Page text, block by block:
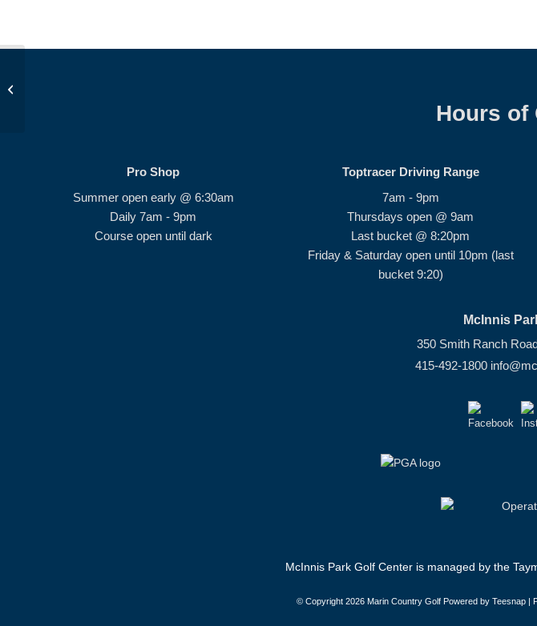
Hours of
Pro Shop
Summer open early @ 6:30am
Daily 7am - 9pm
Course open until dark
Toptracer Driving Range
7am - 9pm
Thursdays open @ 9am
Last bucket @ 8:20pm
Friday & Saturday open until 10pm (last
bucket 9:20)
McInnis
350 Smith Ranch
415-492-1800
McInnis Park Golf Center is managed by the
© Copyright 2026 Marin Country Golf Powered by Teesnap |